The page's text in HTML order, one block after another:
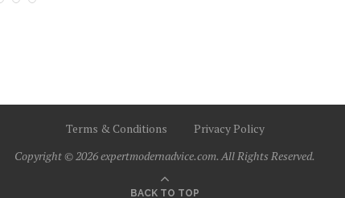
Terms & Conditions
Privacy Policy
Copyright © 2026 expertmodernadvice.com. All Rights Reserved.
BACK TO TOP